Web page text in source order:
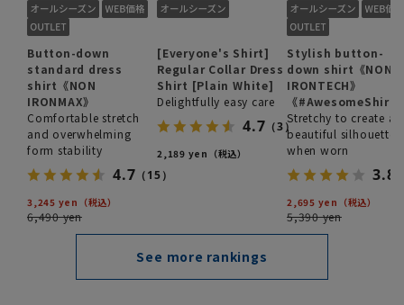
Button-down
standard dress
shirt《NON
IRONMAX》
Comfortable stretch
and overwhelming
form stability
4.7 （15）
3,245 yen
6,490 yen
[Everyone's Shirt]
Regular Collar Dress
Shirt [Plain White]
Delightfully easy care
4.7 （3）
2,189 yen
Stylish button-
down shirt《NON
IRONTECH》
《#AwesomeShirt
Stretchy to create a
beautiful silhouette
when worn
3.8
2,695 yen
5,390 yen
See more rankings